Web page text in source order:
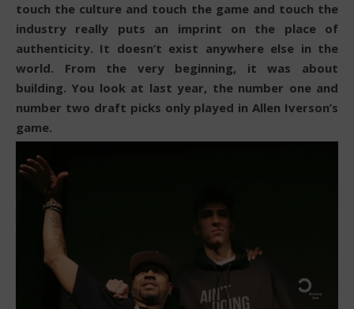
touch the culture and touch the game and touch the
industry really puts an imprint on the place of
authenticity. It doesn’t exist anywhere else in the
world. From the very beginning, it was about
building. You look at last year, the number one and
number two draft picks only played in Allen Iverson’s
game.